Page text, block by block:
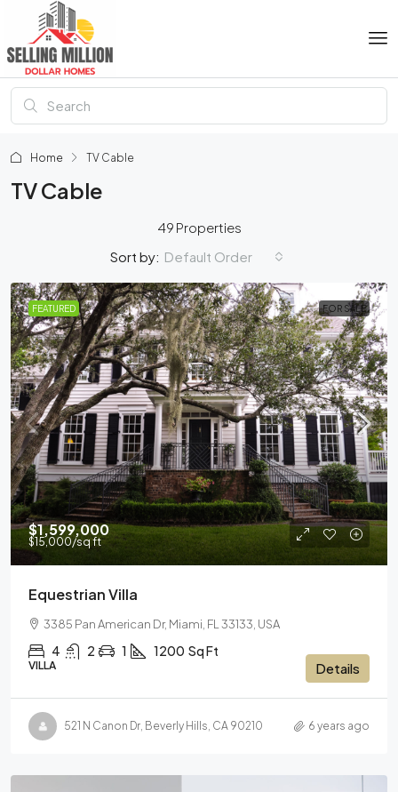
Home TV Cable
TV Cable
49 Properties
Sort by: Default Order
FEATURED FOR SALE
$1,599,000
$15,000/sq ft
Equestrian Villa
3385 Pan American Dr, Miami, FL 33133, USA
4 2 1 1200 Sq Ft
VILLA Details
521 N Canon Dr, Beverly Hills, CA 90210 6 years ago